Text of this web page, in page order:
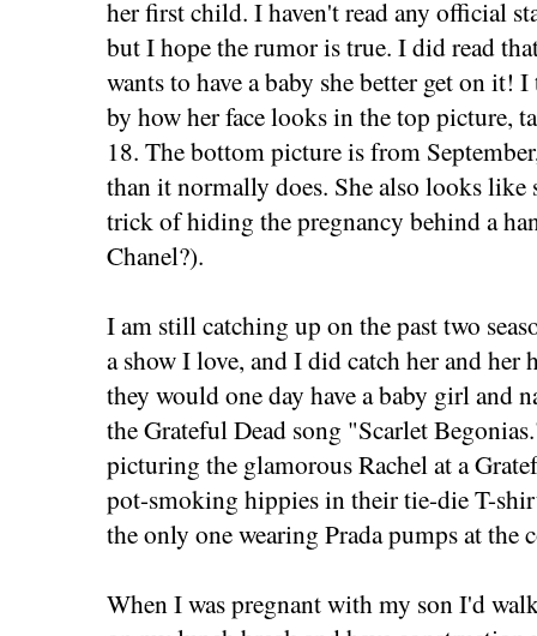
her first child. I haven't read any official
but I hope the rumor is true. I did read
wants to have a baby she better get on
by how her face looks in the top picture,
18. The bottom picture is from
than it normally does. She also looks
trick of hiding the pregnancy behind a
Chanel?).
I am still catching up on the past two
a show I love, and I did catch her and her
they would one day have a baby girl and
the Grateful Dead song "Scarlet
picturing the glamorous Rachel at a
pot-smoking hippies in their tie-die T-
the only one wearing Prada pumps at the
When I was pregnant with my son I'd